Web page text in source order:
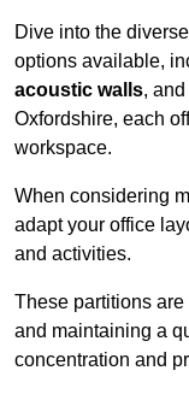
Dive into the
options available,
acoustic walls, and
Oxfordshire, each
workspace.
When considering
adapt your office
and activities.
These partitions
and maintaining a
concentration and